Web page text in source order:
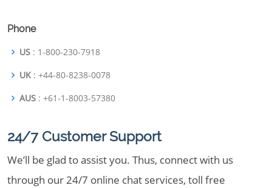
Phone
US : 1-800-230-7918
UK : +44-80-8238-0078
AUS : +61-1-8003-57380
24/7 Customer Support
We’ll be glad to assist you. Thus, connect with us
through our 24/7 online chat services, toll free